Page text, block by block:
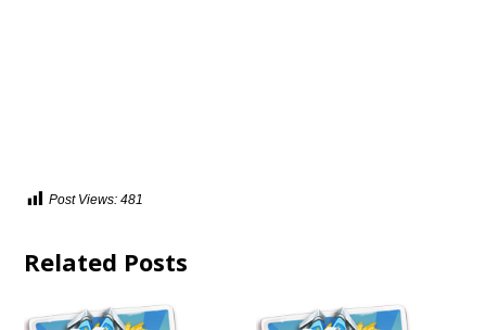
Post Views: 481
Related Posts